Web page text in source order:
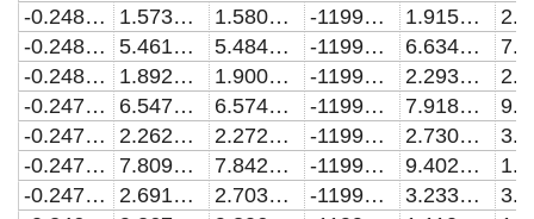
-0.2485022466300549
1.5733139486622204e-115 1.5800038547711614e-115 -1199999999.9980927
1.915895180554927e-112
-0.2482526210683974
5.461714807092676e-115 5.484841501369529e-115 -1199999999.9980927
6.63499024291985e-112
-0.24800299550673988
1.892138277701315e-114 1.90014159055436e-114 -1199999999.9980927
2.2937956588879325e-111
-0.24775336994508237
6.547006843423974e-114 6.574671773202407e-114 -1199999999.9980927
7.91888915972182e-111
-0.24750374438342487
2.2625223537555455e-113 2.2720730946054474e-113 -1199999999.9980927
2.730404760564695e-110
-0.24725411882176734
7.809073746771077e-113 7.842004345678288e-113 -1199999999.9980927
9.402553782304955e-110
-0.24700449326010984
2.691922515796588e-112 2.703262653007312e-112 -1199999999.9980927
3.233853050702601e-109